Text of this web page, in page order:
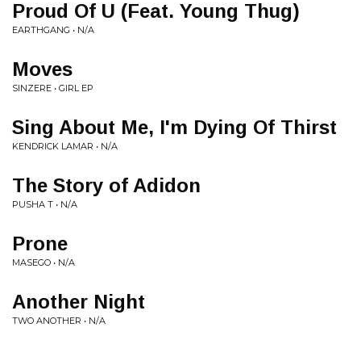
Proud Of U (Feat. Young Thug)
EARTHGANG • N/A
Moves
SINZERE • GIRL EP
Sing About Me, I'm Dying Of Thirst
KENDRICK LAMAR • N/A
The Story of Adidon
PUSHA T • N/A
Prone
MASEGO • N/A
Another Night
TWO ANOTHER • N/A